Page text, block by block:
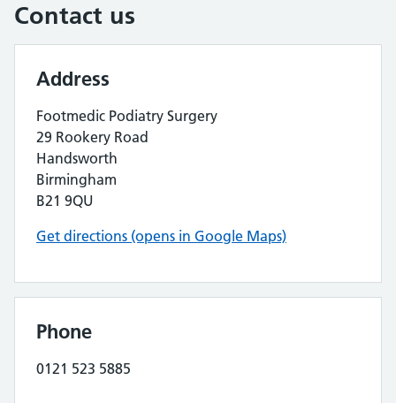
Contact us
Address
Footmedic Podiatry Surgery
29 Rookery Road
Handsworth
Birmingham
B21 9QU
Get directions (opens in Google Maps)
Phone
0121 523 5885